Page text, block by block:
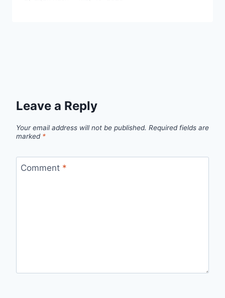
Leave a Reply
Your email address will not be published. Required fields are
marked *
Comment *